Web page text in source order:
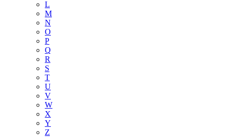
L
M
N
O
P
Q
R
S
T
U
V
W
X
Y
Z